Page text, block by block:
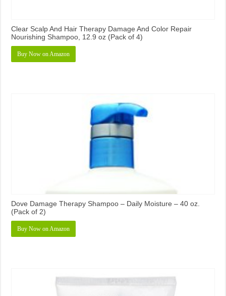
Clear Scalp And Hair Therapy Damage And Color Repair
Nourishing Shampoo, 12.9 oz (Pack of 4)
Buy Now on Amazon
Dove Damage Therapy Shampoo – Daily Moisture – 40 oz.
(Pack of 2)
Buy Now on Amazon